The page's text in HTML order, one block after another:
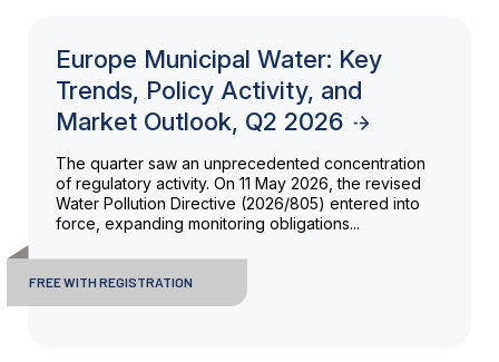
Europe Municipal Water: Key
Trends, Policy Activity, and
Market Outlook, Q2 2026
The quarter saw an unprecedented concentration
of regulatory activity. On 11 May 2026, the revised
Water Pollution Directive (2026/805) entered into
force, expanding monitoring obligations...
FREE WITH REGISTRATION